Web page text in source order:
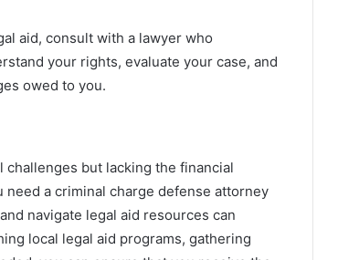
aid, consult with a lawyer who
your rights, evaluate your case, and
owed to you.
but lacking the financial
a criminal charge defense attorney
navigate legal aid resources can
local legal aid programs, gathering